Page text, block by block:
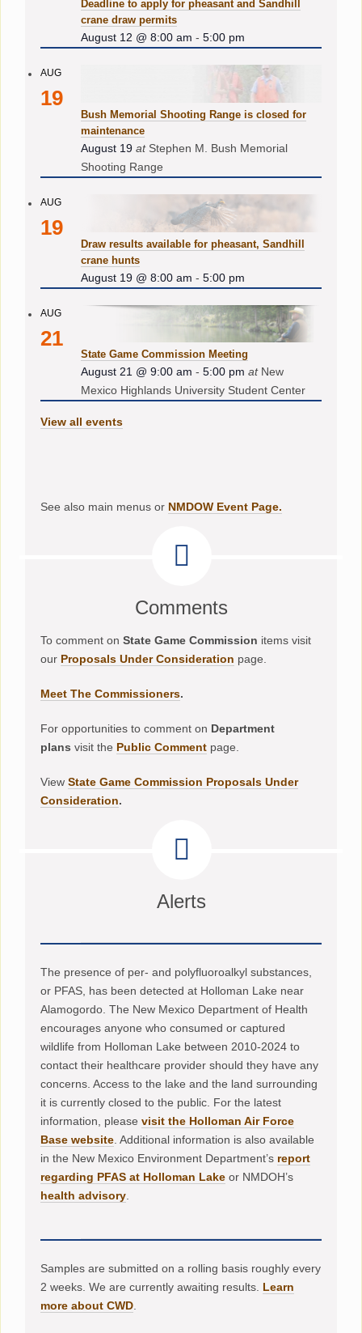
Deadline to apply for pheasant and Sandhill
crane draw permits
August 12 @ 8:00 am -5:00 pm
AUG
19
Bush Memorial Shooting Range is closed for
maintenance
August 19 at Stephen M. Bush Memorial
Shooting Range
AUG
19
Draw results available for pheasant, Sandhill
crane hunts
August 19 @ 8:00 am -5:00 pm
AUG
21
State Game Commission Meeting
August 21 @ 9:00 am -5:00 pm at New
Mexico Highlands University Student Center
View all events
See also main menus or NMDOW Event Page.
Comments
To comment onState Game Commission items visit
our Proposals Under Consideration page.
Meet The Commissioners.
For opportunities to comment on Department
plans visit the Public Comment page.
ViewState Game Commission Proposals Under
Consideration.
Alerts
The presence of per- and polyfluoroalkyl substances,
or PFAS, has been detected at Holloman Lake near
Alamogordo. The New Mexico Department of Health
encourages anyone who consumed or captured
wildlife from Holloman Lake between 2010-2024 to
contact their healthcare provider should they have any
concerns. Access to the lake and the land surrounding
it is currently closed to the public. For the latest
information, pleasevisit the Holloman Air Force
Base website. Additional information is also available
in the New Mexico Environment Department’s report
regarding PFAS at Holloman Lake or NMDOH’s
health advisory.
Samples are submitted on a rolling basis roughly every
2 weeks. We are currently awaiting results. Learn
more about CWD.